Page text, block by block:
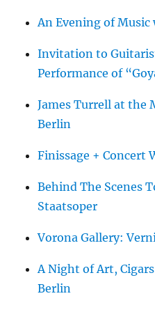
An Evening of Music
Invitation to
Performance of
James Turrell at the
Berlin
Finissage + Concert
Behind The Scenes
Staatsoper
Vorona Gallery:
A Night of Art,
Berlin